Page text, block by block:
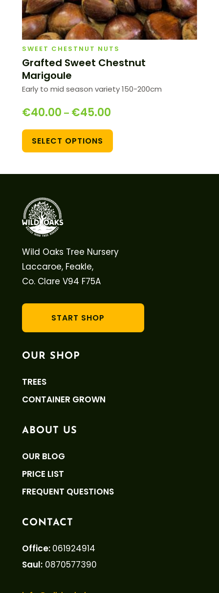
SWEET CHESTNUT NUTS
Grafted Sweet Chestnut
Marigoule
Early to mid season variety 150-200cm
€40.00 – €45.00
SELECT OPTIONS
Wild Oaks Tree Nursery
Laccaroe, Feakle,
Co. Clare V94 F75A
START SHOP
OUR SHOP
TREES
CONTAINER GROWN
ABOUT US
OUR BLOG
PRICE LIST
FREQUENT QUESTIONS
CONTACT
Office: 061924914
Saul:0870577390